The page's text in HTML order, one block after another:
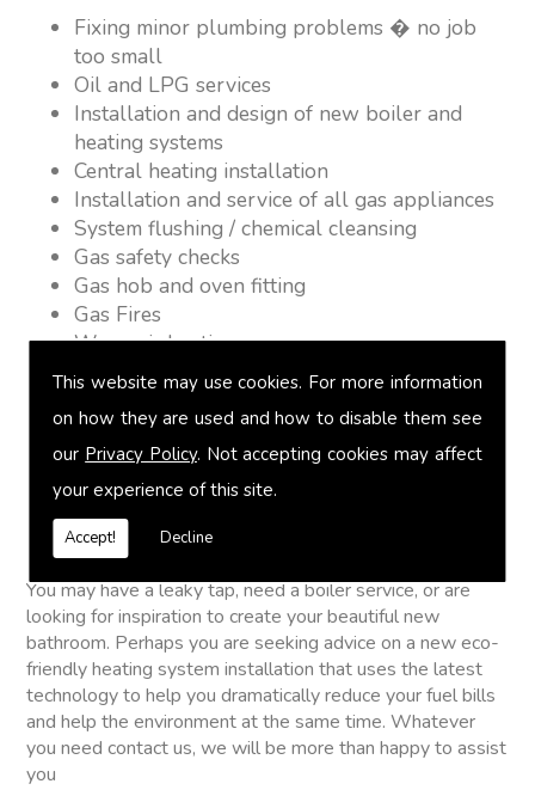
This website may use cookies. For more information
on how they are used and how to disable them see
our Privacy Policy. Not accepting cookies may affect
your experience of this site.
Accept! Decline
Fixing minor plumbing problems � no job
too small
Oil and LPG services
Installation and design of new boiler and
heating systems
Central heating installation
Installation and service of all gas appliances
System flushing / chemical cleansing
Gas safety checks
Gas hob and oven fitting
Gas Fires
Warm air heating
Underfloor heating
Power flushing
Heated towel rail fitting
Landlord safety certification
Vented and unvented cylinders
Free quotations on request
Domestic Pumps
You may have a leaky tap, need a boiler service, or are
looking for inspiration to create your beautiful new
bathroom. Perhaps you are seeking advice on a new eco-
friendly heating system installation that uses the latest
technology to help you dramatically reduce your fuel bills
and help the environment at the same time. Whatever
you need contact us, we will be more than happy to assist
you